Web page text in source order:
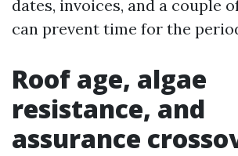
dates, invoices, and a couple
can prevent time for the
Roof age, algae
resistance, and
assurance